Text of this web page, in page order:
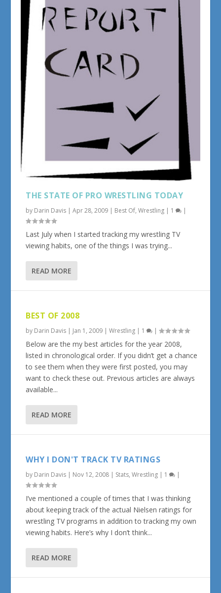
THE STATE OF PRO WRESTLING TODAY
by Darin Davis |Apr 28, 2009 | Best Of,Wrestling | 1 |
Last July when I started tracking my wrestling TV
viewing habits, one of the things I was trying...
READ MORE
BEST OF 2008
by Darin Davis | Jan 1, 2009 |Wrestling | 1 |
Below are the my best articles for the year 2008,
listed in chronological order. If you didn’t get a chance
to see them when they were first posted, you may
want to check these out. Previous articles are always
available...
READ MORE
WHY I DON'T TRACK TV RATINGS
by Darin Davis | Nov 12, 2008 | Stats,Wrestling | 1 |
I’ve mentioned a couple of times that I was thinking
about keeping track of the actual Nielsen ratings for
wrestling TV programs in addition to tracking my own
viewing habits. Here’s why I don’t think...
READ MORE